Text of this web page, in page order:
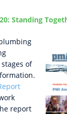
Standing
of
report